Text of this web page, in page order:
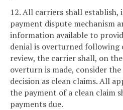
12. All carriers shall
payment dispute mechanism
information available to
denial is overturned
review, the carrier shall, on
overturn is made, consider
decision as clean claims. All
the payment of a clean claim
payments due.